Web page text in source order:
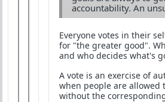
accountability. An
Everyone votes in their
for "the greater good".
and who decides what's
A vote is an exercise of
when people are allowed
without the